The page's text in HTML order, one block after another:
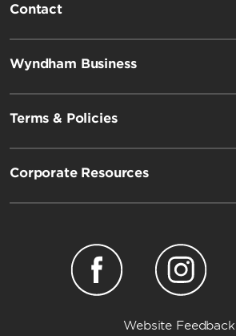
Wyndham Garden
Contact
Wyndham Business
Terms & Policies
Corporate Resources
Website Feedback